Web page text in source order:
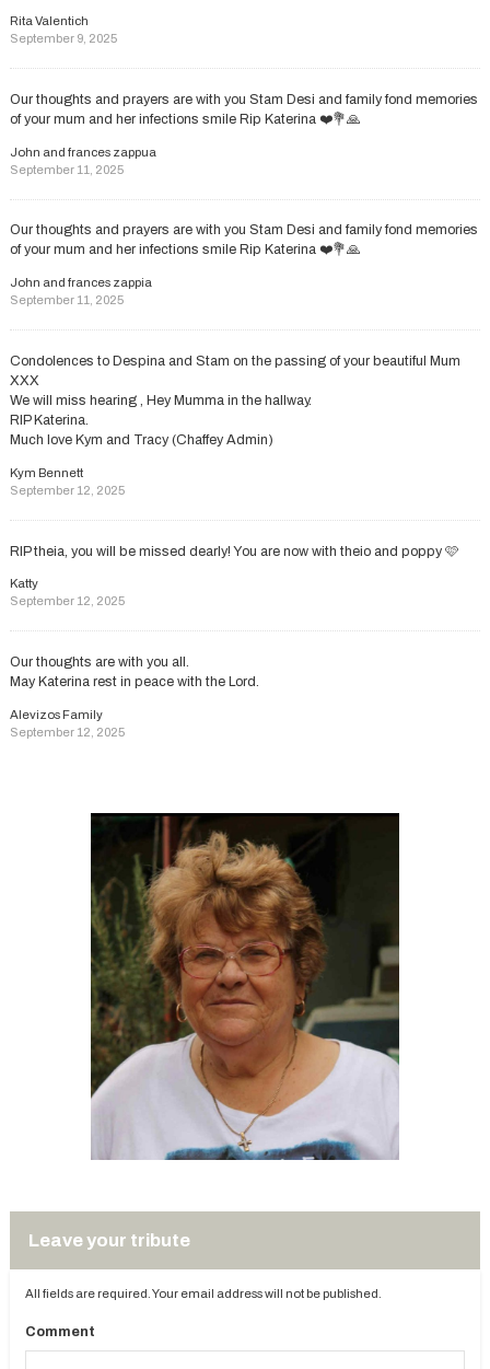
Rita Valentich
September 9, 2025
Our thoughts and prayers are with you Stam Desi and family fond memories
of your mum and her infections smile Rip Katerina ❤️💐🙏
John and frances zappua
September 11, 2025
Our thoughts and prayers are with you Stam Desi and family fond memories
of your mum and her infections smile Rip Katerina ❤️💐🙏
John and frances zappia
September 11, 2025
Condolences to Despina and Stam on the passing of your beautiful Mum
XXX
We will miss hearing , Hey Mumma in the hallway.
RIP Katerina.
Much love Kym and Tracy (Chaffey Admin)
Kym Bennett
September 12, 2025
RIP theia, you will be missed dearly! You are now with theio and poppy 🩷
Katty
September 12, 2025
Our thoughts are with you all.
May Katerina rest in peace with the Lord.
Alevizos Family
September 12, 2025
Leave your tribute
All fields are required. Your email address will not be published.
Comment